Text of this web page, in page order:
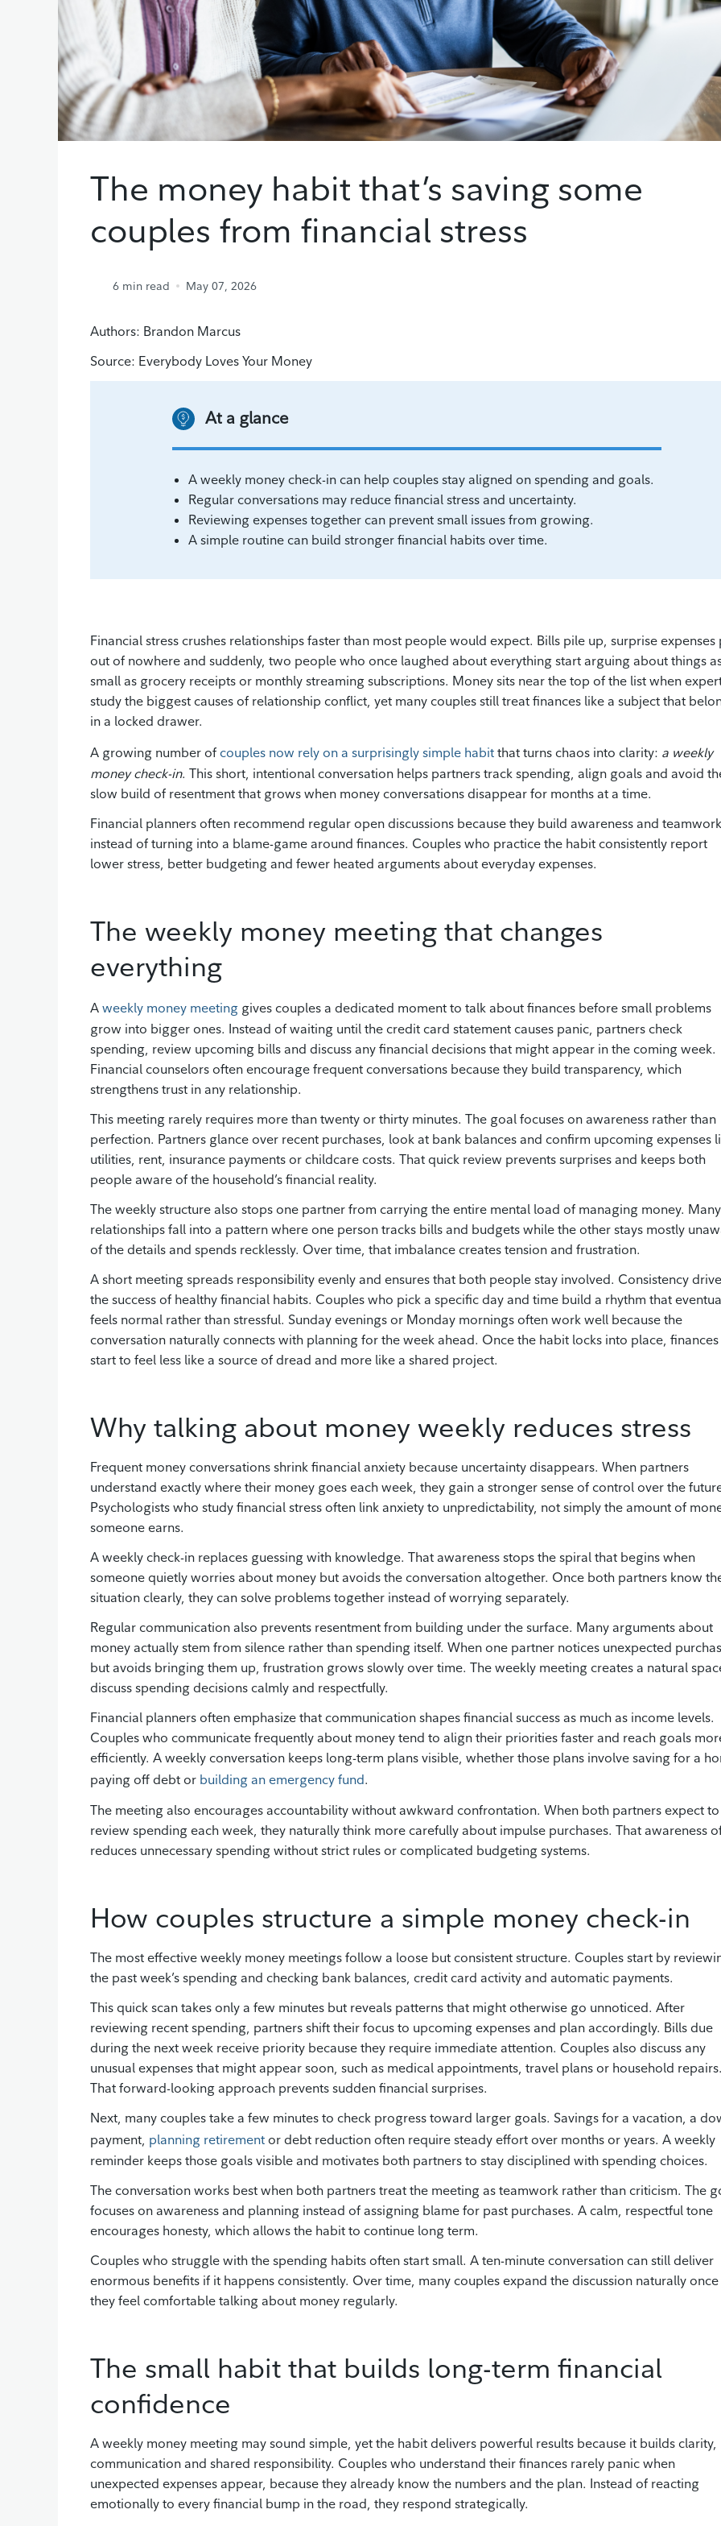
The money habit that’s saving some
couples from financial stress
6 min read May 07, 2026
Authors: Brandon Marcus
Source: Everybody Loves Your Money
At a glance
A weekly money check-in can help couples stay aligned on spending and goals.
Regular conversations may reduce financial stress and uncertainty.
Reviewing expenses together can prevent small issues from growing.
A simple routine can build stronger financial habits over time.
Financial stress crushes relationships faster than most people would expect. Bills pile up, surprise expenses
out of nowhere and suddenly, two people who once laughed about everything start arguing about things
small as grocery receipts or monthly streaming subscriptions. Money sits near the top of the list when
study the biggest causes of relationship conflict, yet many couples still treat finances like a subject that
in a locked drawer.
A growing number of couples now rely on a surprisingly simple habit that turns chaos into clarity: a weekly
money check-in. This short, intentional conversation helps partners track spending, align goals and avoid
slow build of resentment that grows when money conversations disappear for months at a time.
Financial planners often recommend regular open discussions because they build awareness and teamwork
instead of turning into a blame-game around finances. Couples who practice the habit consistently report
lower stress, better budgeting and fewer heated arguments about everyday expenses.
The weekly money meeting that changes
everything
A weekly money meeting gives couples a dedicated moment to talk about finances before small problems
grow into bigger ones. Instead of waiting until the credit card statement causes panic, partners check
spending, review upcoming bills and discuss any financial decisions that might appear in the coming week.
Financial counselors often encourage frequent conversations because they build transparency, which
strengthens trust in any relationship.
This meeting rarely requires more than twenty or thirty minutes. The goal focuses on awareness rather than
perfection. Partners glance over recent purchases, look at bank balances and confirm upcoming expenses
utilities, rent, insurance payments or childcare costs. That quick review prevents surprises and keeps both
people aware of the household’s financial reality.
The weekly structure also stops one partner from carrying the entire mental load of managing money. Many
relationships fall into a pattern where one person tracks bills and budgets while the other stays mostly
of the details and spends recklessly. Over time, that imbalance creates tension and frustration.
A short meeting spreads responsibility evenly and ensures that both people stay involved. Consistency
the success of healthy financial habits. Couples who pick a specific day and time build a rhythm that
feels normal rather than stressful. Sunday evenings or Monday mornings often work well because the
conversation naturally connects with planning for the week ahead. Once the habit locks into place, finances
start to feel less like a source of dread and more like a shared project.
Why talking about money weekly reduces stress
Frequent money conversations shrink financial anxiety because uncertainty disappears. When partners
understand exactly where their money goes each week, they gain a stronger sense of control over the
Psychologists who study financial stress often link anxiety to unpredictability, not simply the amount of
someone earns.
A weekly check-in replaces guessing with knowledge. That awareness stops the spiral that begins when
someone quietly worries about money but avoids the conversation altogether. Once both partners know
situation clearly, they can solve problems together instead of worrying separately.
Regular communication also prevents resentment from building under the surface. Many arguments about
money actually stem from silence rather than spending itself. When one partner notices unexpected
but avoids bringing them up, frustration grows slowly over time. The weekly meeting creates a natural
discuss spending decisions calmly and respectfully.
Financial planners often emphasize that communication shapes financial success as much as income levels.
Couples who communicate frequently about money tend to align their priorities faster and reach goals
efficiently. A weekly conversation keeps long-term plans visible, whether those plans involve saving for a
paying off debt or building an emergency fund.
The meeting also encourages accountability without awkward confrontation. When both partners expect to
review spending each week, they naturally think more carefully about impulse purchases. That awareness
reduces unnecessary spending without strict rules or complicated budgeting systems.
How couples structure a simple money check-in
The most effective weekly money meetings follow a loose but consistent structure. Couples start by
the past week’s spending and checking bank balances, credit card activity and automatic payments.
This quick scan takes only a few minutes but reveals patterns that might otherwise go unnoticed. After
reviewing recent spending, partners shift their focus to upcoming expenses and plan accordingly. Bills due
during the next week receive priority because they require immediate attention. Couples also discuss any
unusual expenses that might appear soon, such as medical appointments, travel plans or household
That forward-looking approach prevents sudden financial surprises.
Next, many couples take a few minutes to check progress toward larger goals. Savings for a vacation, a
payment, planning retirement or debt reduction often require steady effort over months or years. A weekly
reminder keeps those goals visible and motivates both partners to stay disciplined with spending choices.
The conversation works best when both partners treat the meeting as teamwork rather than criticism. The
focuses on awareness and planning instead of assigning blame for past purchases. A calm, respectful tone
encourages honesty, which allows the habit to continue long term.
Couples who struggle with the spending habits often start small. A ten-minute conversation can still deliver
enormous benefits if it happens consistently. Over time, many couples expand the discussion naturally once
they feel comfortable talking about money regularly.
The small habit that builds long-term financial
confidence
A weekly money meeting may sound simple, yet the habit delivers powerful results because it builds clarity,
communication and shared responsibility. Couples who understand their finances rarely panic when
unexpected expenses appear, because they already know the numbers and the plan. Instead of reacting
emotionally to every financial bump in the road, they respond strategically.